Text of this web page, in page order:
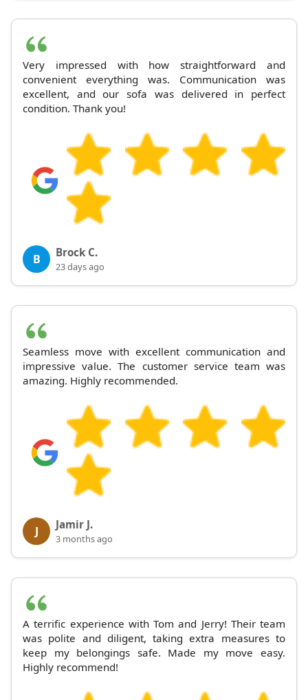
Very impressed with how straightforward and
convenient everything was. Communication was
excellent, and our sofa was delivered in perfect
condition. Thank you!
B Brock C.
23 days ago
Seamless move with excellent communication and
impressive value. The customer service team was
amazing. Highly recommended.
J Jamir J.
3 months ago
A terrific experience with Tom and Jerry! Their team
was polite and diligent, taking extra measures to
keep my belongings safe. Made my move easy.
Highly recommend!